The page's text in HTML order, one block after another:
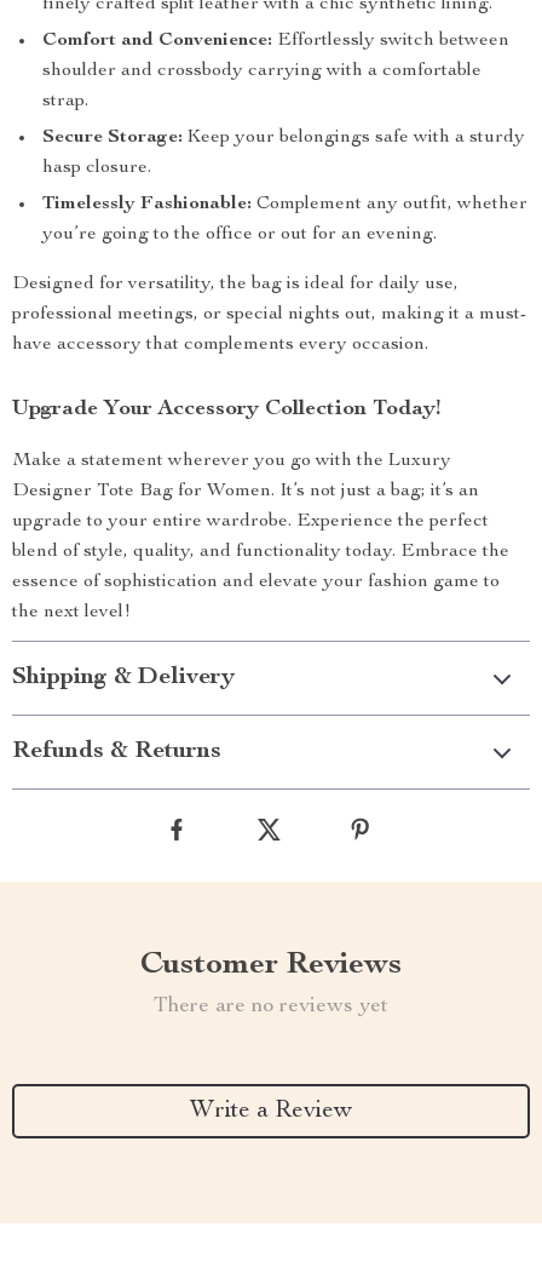
finely crafted split leather with a chic synthetic lining.
Comfort and Convenience: Effortlessly switch between
shoulder and crossbody carrying with a comfortable
strap.
Secure Storage: Keep your belongings safe with a sturdy
hasp closure.
Timelessly Fashionable: Complement any outfit, whether
you’re going to the office or out for an evening.
Designed for versatility, the bag is ideal for daily use,
professional meetings, or special nights out, making it a must-
have accessory that complements every occasion.
Upgrade Your Accessory Collection Today!
Make a statement wherever you go with the Luxury
Designer Tote Bag for Women. It’s not just a bag; it’s an
upgrade to your entire wardrobe. Experience the perfect
blend of style, quality, and functionality today. Embrace the
essence of sophistication and elevate your fashion game to
the next level!
Shipping & Delivery
Refunds & Returns
Customer Reviews
There are no reviews yet
Write a Review